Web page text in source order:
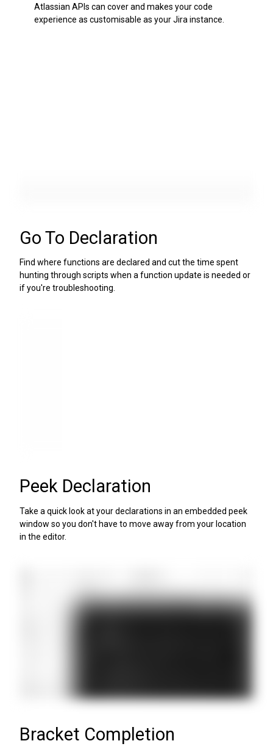
Atlassian APIs can cover and makes your code
experience as customisable as your Jira instance.
Go To Declaration
Find where functions are declared and cut the time spent
hunting through scripts when a function update is needed or
if you're troubleshooting.
Peek Declaration
Take a quick look at your declarations in an embedded peek
window so you don't have to move away from your location
in the editor.
Bracket Completion